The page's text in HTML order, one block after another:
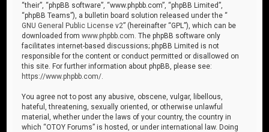
“their”, “phpBB software”, “www.phpbb.com”, “phpBB Limited”,
“phpBB Teams”), a bulletin board solution released under the “
GNU General Public License v2” (hereinafter “GPL”), which can be
downloaded fromwww.phpbb.com . The phpBB software only
facilitates internet-based discussions; phpBB Limited is not
responsible for the content or conduct permitted or disallowed on
this site. For further information about phpBB, please see:
https://www.phpbb.com/
You agree not to post any abusive, obscene, vulgar, libellous,
hateful, threatening, sexually oriented, or otherwise unlawful
material, whether under the laws of your country, the country in
which “OTOY Forums” is hosted, or under international law. Doing